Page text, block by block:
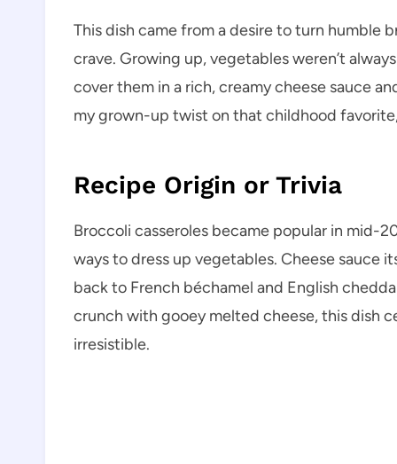
This dish came from a desire to turn humble
crave. Growing up, vegetables weren’t
cover them in a rich, creamy cheese sauce
my grown-up twist on that childhood
Recipe Origin or Trivia
Broccoli casseroles became popular in mid-
ways to dress up vegetables. Cheese sauce
back to French béchamel and English
crunch with gooey melted cheese, this dish
irresistible.